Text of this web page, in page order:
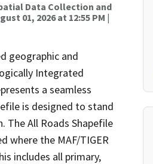
Data Collection and
01, 2026 at 12:55 PM |
geographic and
Integrated
a seamless
is designed to stand
The All Roads Shapefile
where the MAF/TIGER
includes all primary,